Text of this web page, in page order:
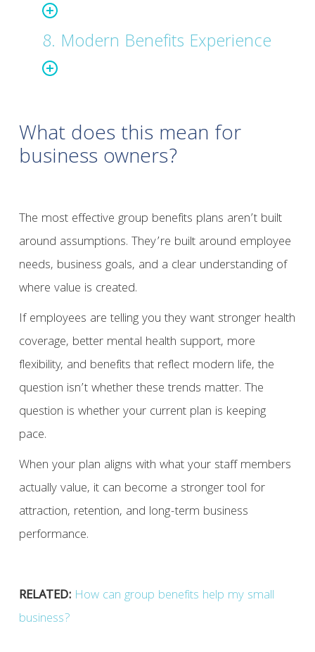
8. Modern Benefits Experience
What does this mean for
business owners?
The most effective group benefits plans aren’t built
around assumptions. They’re built around employee
needs, business goals, and a clear understanding of
where value is created.
If employees are telling you they want stronger health
coverage, better mental health support, more
flexibility, and benefits that reflect modern life, the
question isn’t whether these trends matter. The
question is whether your current plan is keeping
pace.
When your plan aligns with what your staff members
actually value, it can become a stronger tool for
attraction, retention, and long-term business
performance.
RELATED: How can group benefits help my small
business?